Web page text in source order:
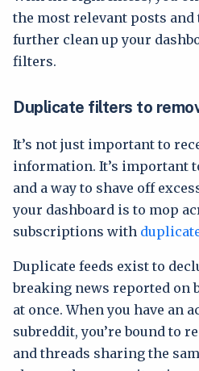
the most relevant posts and
further clean up your
filters.
Duplicate filters to
It’s not just important to
information. It’s important
and a way to shave off
your dashboard is to mop
subscriptions with
Duplicate feeds exist to
breaking news reported on
at once. When you have an
subreddit, you’re bound to
and threads sharing the